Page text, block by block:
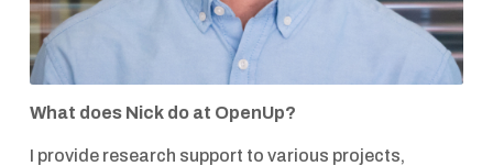
What does Nick do at OpenUp?
I provide research support to various projects,